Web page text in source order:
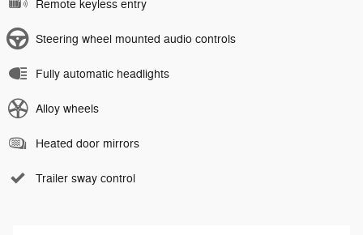
Remote keyless entry
Steering wheel mounted audio controls
Fully automatic headlights
Alloy wheels
Heated door mirrors
Trailer sway control